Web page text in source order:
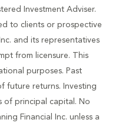
Investment Adviser.
to clients or prospective
and its representatives
from licensure. This
purposes. Past
future returns. Investing
of principal capital. No
Financial Inc. unless a